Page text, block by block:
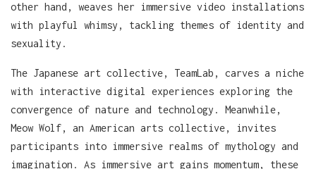
other hand, weaves her immersive video installations
with playful whimsy, tackling themes of identity and
sexuality.
The Japanese art collective, TeamLab, carves a niche
with interactive digital experiences exploring the
convergence of nature and technology. Meanwhile,
Meow Wolf, an American arts collective, invites
participants into immersive realms of mythology and
imagination. As immersive art gains momentum, these